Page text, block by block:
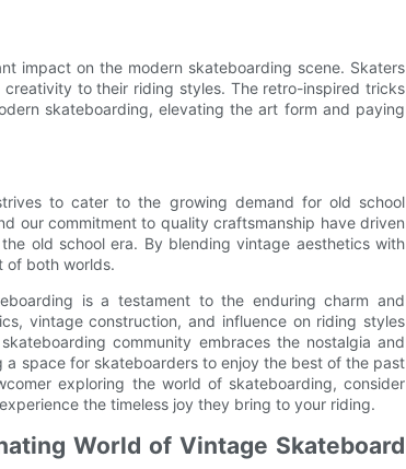
impact on the modern skateboarding scene. Skaters
to their riding styles. The retro-inspired tricks
skateboarding, elevating the art form and paying
to cater to the growing demand for old school
our commitment to quality craftsmanship have driven
old school era. By blending vintage aesthetics with
of both worlds.
is a testament to the enduring charm and
vintage construction, and influence on riding styles
community embraces the nostalgia and
space for skateboarders to enjoy the best of the past
exploring the world of skateboarding, consider
the timeless joy they bring to your riding.
World of Vintage Skateboard